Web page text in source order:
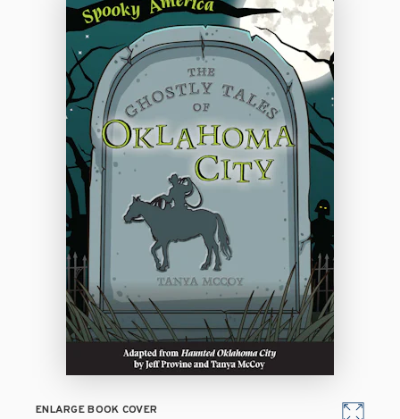
ENLARGE BOOK COVER